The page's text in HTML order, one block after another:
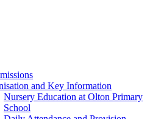
and Key Information
Nursery Education at Olton Primary
School